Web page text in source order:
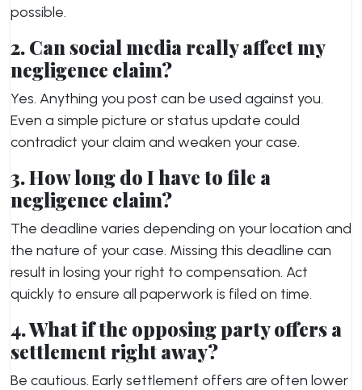
possible.
2. Can social media really affect my
negligence claim?
Yes. Anything you post can be used against you.
Even a simple picture or status update could
contradict your claim and weaken your case.
3. How long do I have to file a
negligence claim?
The deadline varies depending on your location and
the nature of your case. Missing this deadline can
result in losing your right to compensation. Act
quickly to ensure all paperwork is filed on time.
4. What if the opposing party offers a
settlement right away?
Be cautious. Early settlement offers are often lower